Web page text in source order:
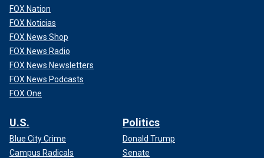
In 1897, the Tremont Street subway became North
America's first subway tunnel, according to the MBTA.
For more Lifestyle articles, visit www.foxnews.com/lifestyle
Government Center, Park Street and Boylston stations.
FOX Nation
FOX Noticias
FOX News Shop
FOX News Radio
FOX News Newsletters
FOX News Podcasts
FOX One
U.S.
Blue City Crime
Campus Radicals
Politics
Donald Trump
Senate